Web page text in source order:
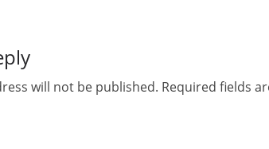
will not be published. Required fields